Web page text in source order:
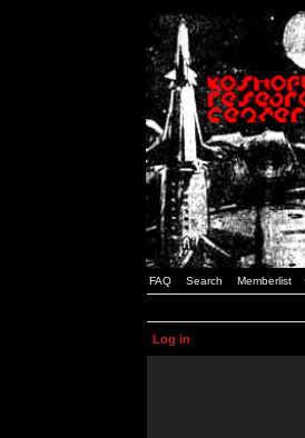
FAQ Search Memberlist
Log in